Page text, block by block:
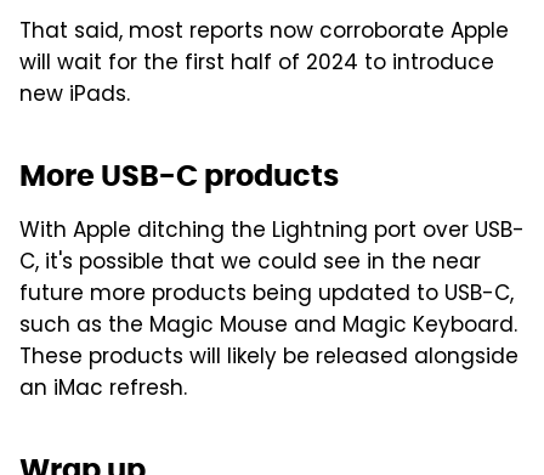
That said, most reports now corroborate Apple
will wait for the first half of 2024 to introduce
new iPads.
More USB-C products
With Apple ditching the Lightning port over USB-
C, it's possible that we could see in the near
future more products being updated to USB-C,
such as the Magic Mouse and Magic Keyboard.
These products will likely be released alongside
an iMac refresh.